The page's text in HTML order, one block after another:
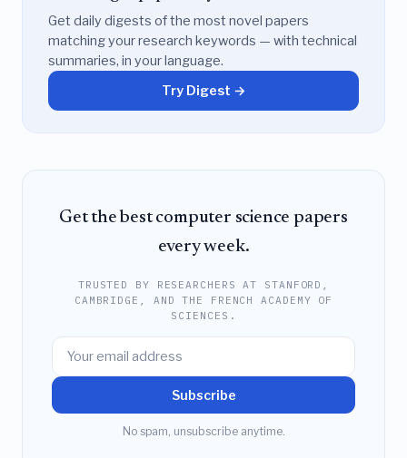
Get daily digests of the most novel papers
matching your research keywords — with technical
summaries, in your language.
Try Digest →
Get the best computer science papers
every week.
TRUSTED BY RESEARCHERS AT STANFORD,
CAMBRIDGE, AND THE FRENCH ACADEMY OF
SCIENCES.
Subscribe
No spam, unsubscribe anytime.